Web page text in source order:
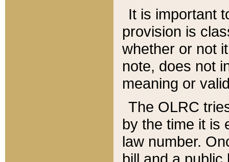
It is important
provision is
whether or not
note, does not
meaning or
The OLRC
by the time it is
law number.